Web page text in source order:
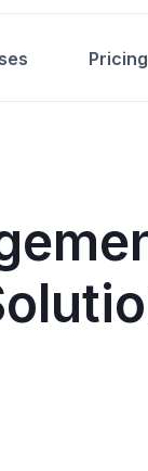
Pricing